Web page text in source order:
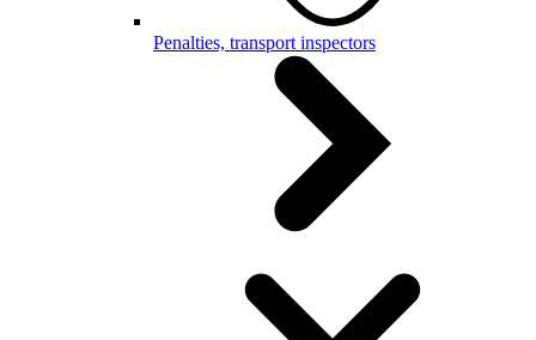
Penalties, transport inspectors